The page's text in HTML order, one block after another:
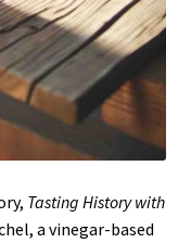
Tasting History with
a vinegar-based